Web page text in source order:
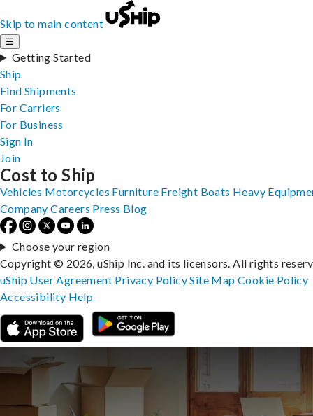
Skip to main content
☰
Getting Started
Ship
Find Shipments
For Carriers
For Business
Sign In
Join
Cost to Ship
Vehicles Motorcycles Furniture Freight Boats Heavy
Company Careers Press Blog
Choose your region
Copyright © 2026, uShip Inc. and its licensors. All rights
uShip User Agreement Privacy PolicySite MapCookie Policy
Accessibility Help